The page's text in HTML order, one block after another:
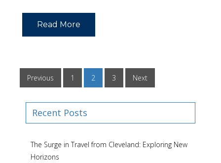
Read More
Previous 1 2 3 Next
Recent Posts
The Surge in Travel from Cleveland: Exploring New
Horizons